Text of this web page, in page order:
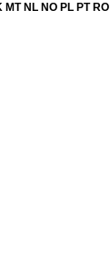
MT NL NO PL PT RO